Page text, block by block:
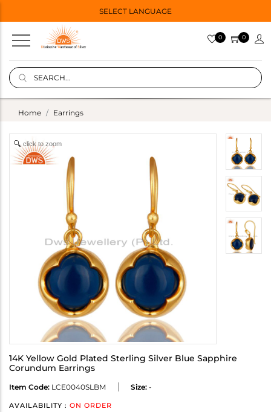
SELECT LANGUAGE
0 0
Home Earrings
click to zoom
14K Yellow Gold Plated Sterling Silver Blue Sapphire
Corundum Earrings
Item Code: LCE0040SLBM Size: -
AVAILABILITY : ON ORDER